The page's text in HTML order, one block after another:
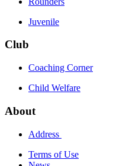
Juvenile
Club
Coaching Corner
Child Welfare
About
Address
Terms of Use